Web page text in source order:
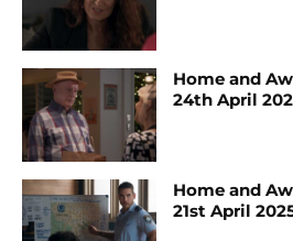
Home and
24th April
Home and
21st April